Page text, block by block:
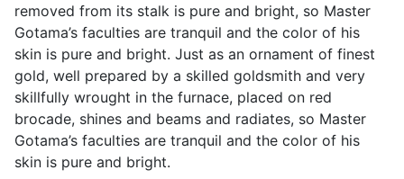
removed from its stalk is pure and bright, so Master
Gotama’s faculties are tranquil and the color of his
skin is pure and bright. Just as an ornament of finest
gold, well prepared by a skilled goldsmith and very
skillfully wrought in the furnace, placed on red
brocade, shines and beams and radiates, so Master
Gotama’s faculties are tranquil and the color of his
skin is pure and bright.